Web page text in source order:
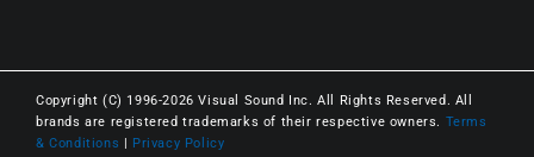
Copyright (C) 1996-2026 Visual Sound Inc. All Rights Reserved. All
brands are registered trademarks of their respective owners. Terms
& Conditions
Privacy Policy